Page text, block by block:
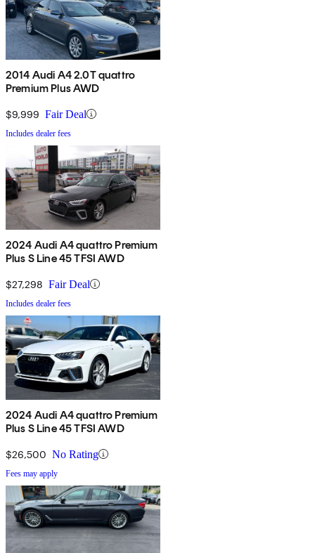
2014 Audi A4 2.0T quattro
Premium Plus AWD
$9,999 Fair Deal
Includes dealer fees
2024 Audi A4 quattro Premium
Plus S Line 45 TFSI AWD
$27,298 Fair Deal
Includes dealer fees
2024 Audi A4 quattro Premium
Plus S Line 45 TFSI AWD
$26,500 No Rating
Fees may apply